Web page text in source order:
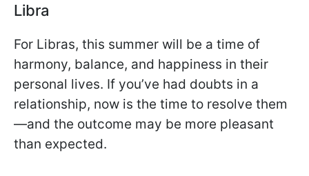
Libra
For Libras, this summer will be a time of
harmony, balance, and happiness in their
personal lives. If you’ve had doubts in a
relationship, now is the time to resolve them
—and the outcome may be more pleasant
than expected.